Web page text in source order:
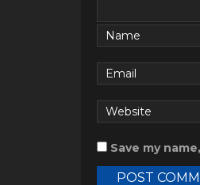
Save my